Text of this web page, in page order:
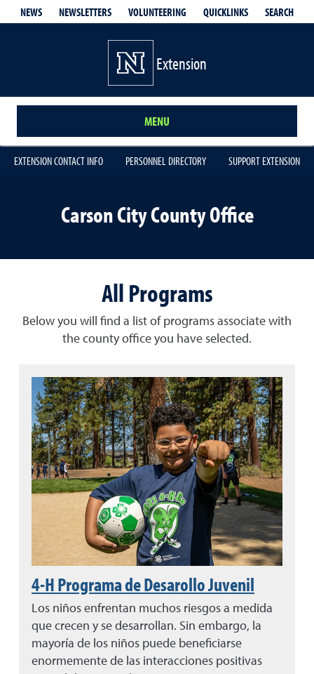
NEWS NEWSLETTERS VOLUNTEERING QUICKLINKS SEARCH
Extension
MENU
EXTENSION CONTACT INFO PERSONNEL DIRECTORY SUPPORT EXTENSION
Carson City County Office
All Programs
Below you will find a list of programs associate with
the county office you have selected.
4-H Programa de Desarollo Juvenil
Los niños enfrentan muchos riesgos a medida
que crecen y se desarrollan. Sin embargo, la
mayoría de los niños puede beneficiarse
enormemente de las interacciones positivas